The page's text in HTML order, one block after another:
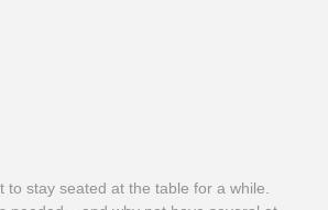
stay seated at the table for a while.